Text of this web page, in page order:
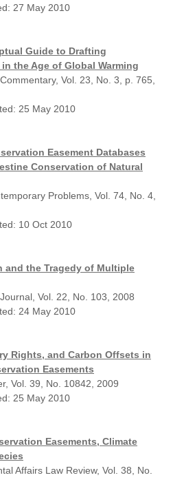
27 May 2010
Guide to Drafting
the Age of Global Warming
Vol. 23, No. 3, p. 765,
25 May 2010
Easement Databases
Conservation of Natural
Problems, Vol. 74, No. 4,
10 Oct 2010
and the Tragedy of Multiple
Vol. 22, No. 103, 2008
24 May 2010
Rights, and Carbon Offsets in
Easements
Vol. 39, No. 10842, 2009
25 May 2010
Easements, Climate
Affairs Law Review, Vol. 38, No.